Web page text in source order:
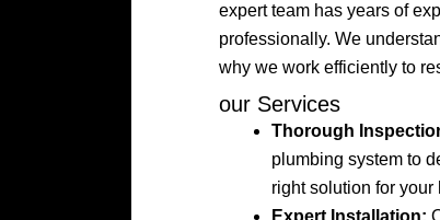
expert team has years of
professionally. We
why we work efficiently to
our Services
Thorough
plumbing system to
right solution for your
Expert Installation: